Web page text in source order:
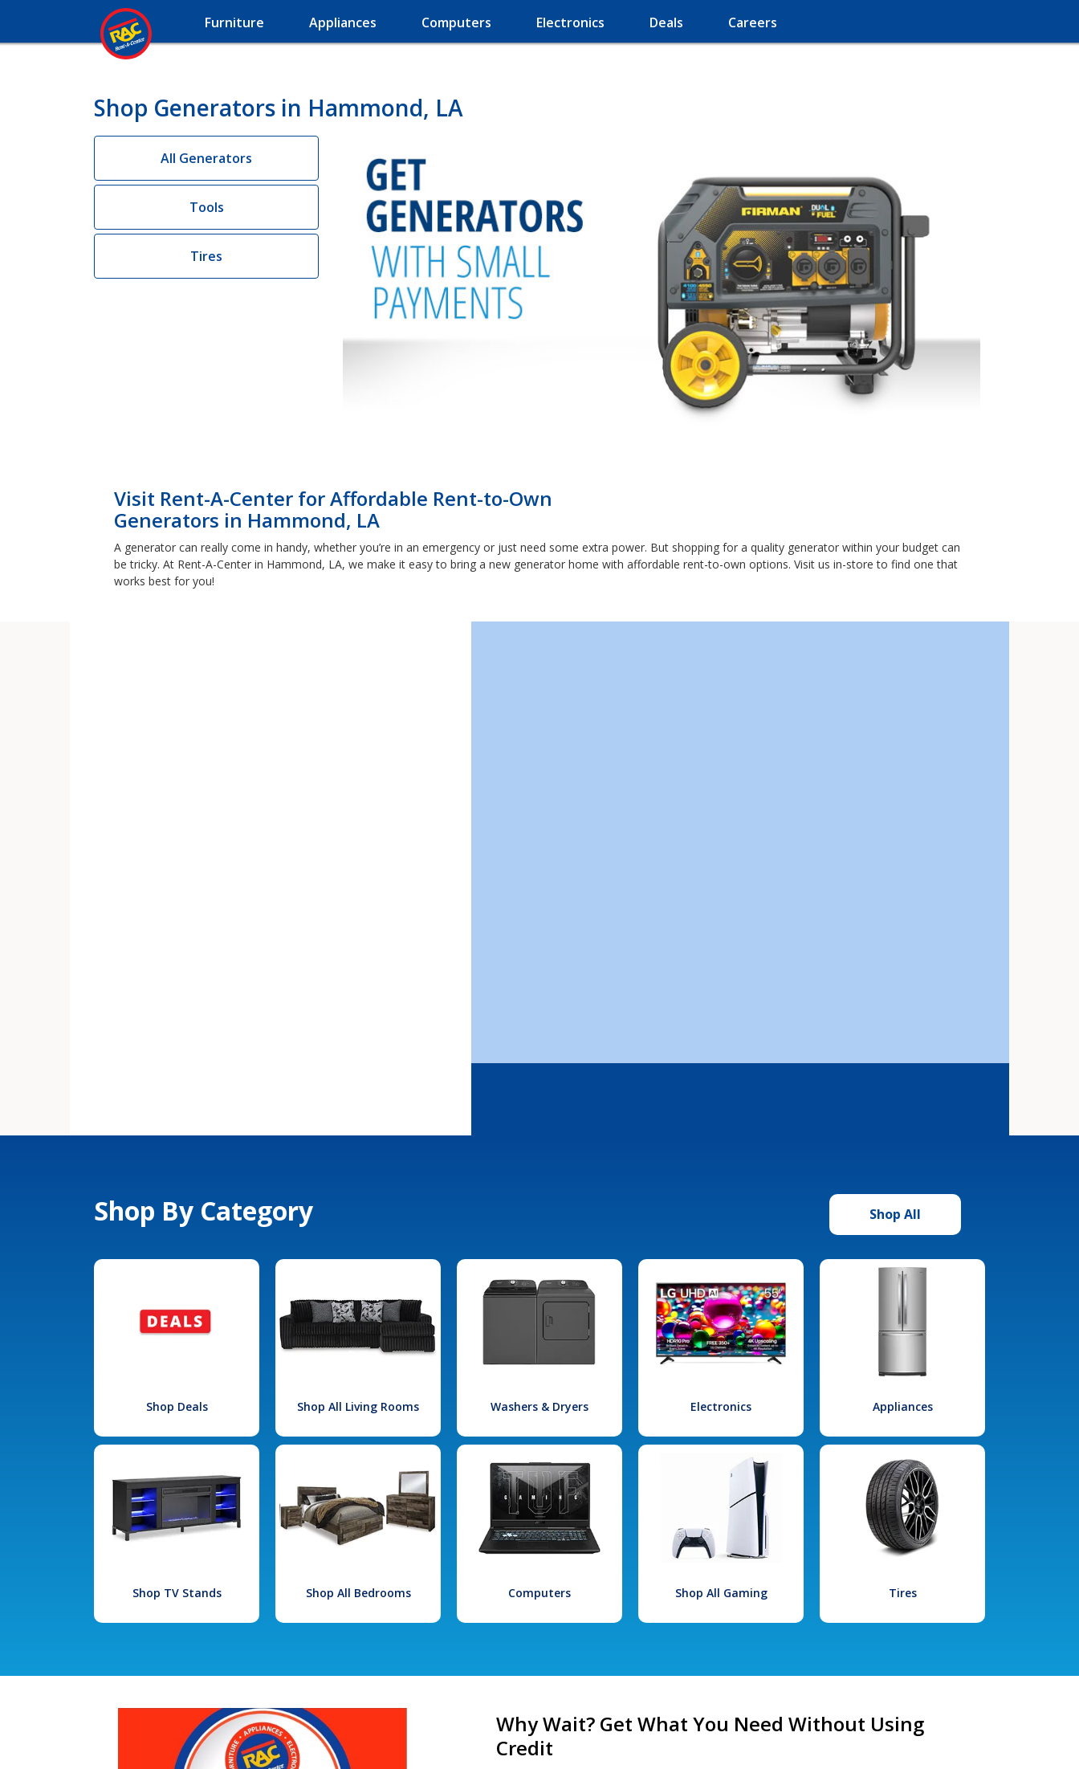
Furniture Appliances Computers Electronics Deals Careers
Shop Generators in Hammond, LA
All Generators
Tools
Tires
Visit Rent-A-Center for Affordable Rent-to-Own
Generators in Hammond, LA
A generator can really come in handy, whether you’re in an emergency or just need some extra power. But shopping for a quality generator within your budget can
be tricky. At Rent-A-Center in Hammond, LA, we make it easy to bring a new generator home with affordable rent-to-own options. Visit us in-store to find one that
works best for you!
Shop By Category Shop All
Shop Deals Shop All Living Rooms Washers & Dryers Electronics Appliances
Shop TV Stands Shop All Bedrooms Computers Shop All Gaming Tires
Why Wait? Get What You Need Without Using
Credit